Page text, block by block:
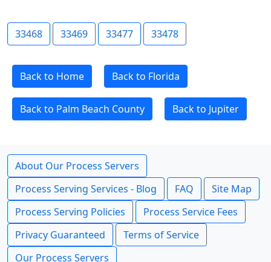
33468 33469 33477 33478
Back to Home Back to Florida
Back to Palm Beach County Back to Jupiter
About Our Process Servers
Process Serving Services - Blog
FAQ
Site Map
Process Serving Policies
Process Service Fees
Privacy Guaranteed
Terms of Service
Our Process Servers